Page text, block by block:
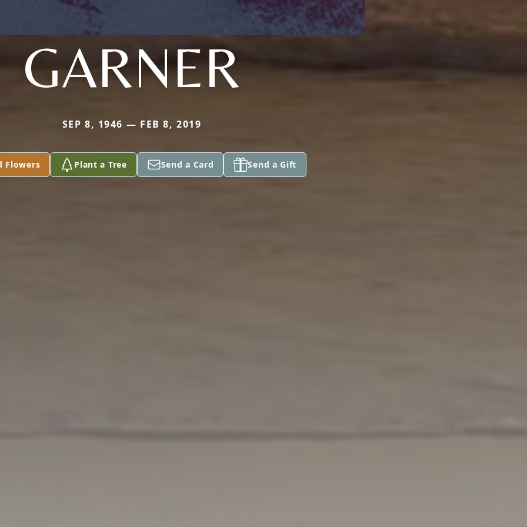
GARNER
SEP 8, 1946 — FEB 8, 2019
Flowers Plant a Tree Send a Card Send a Gift